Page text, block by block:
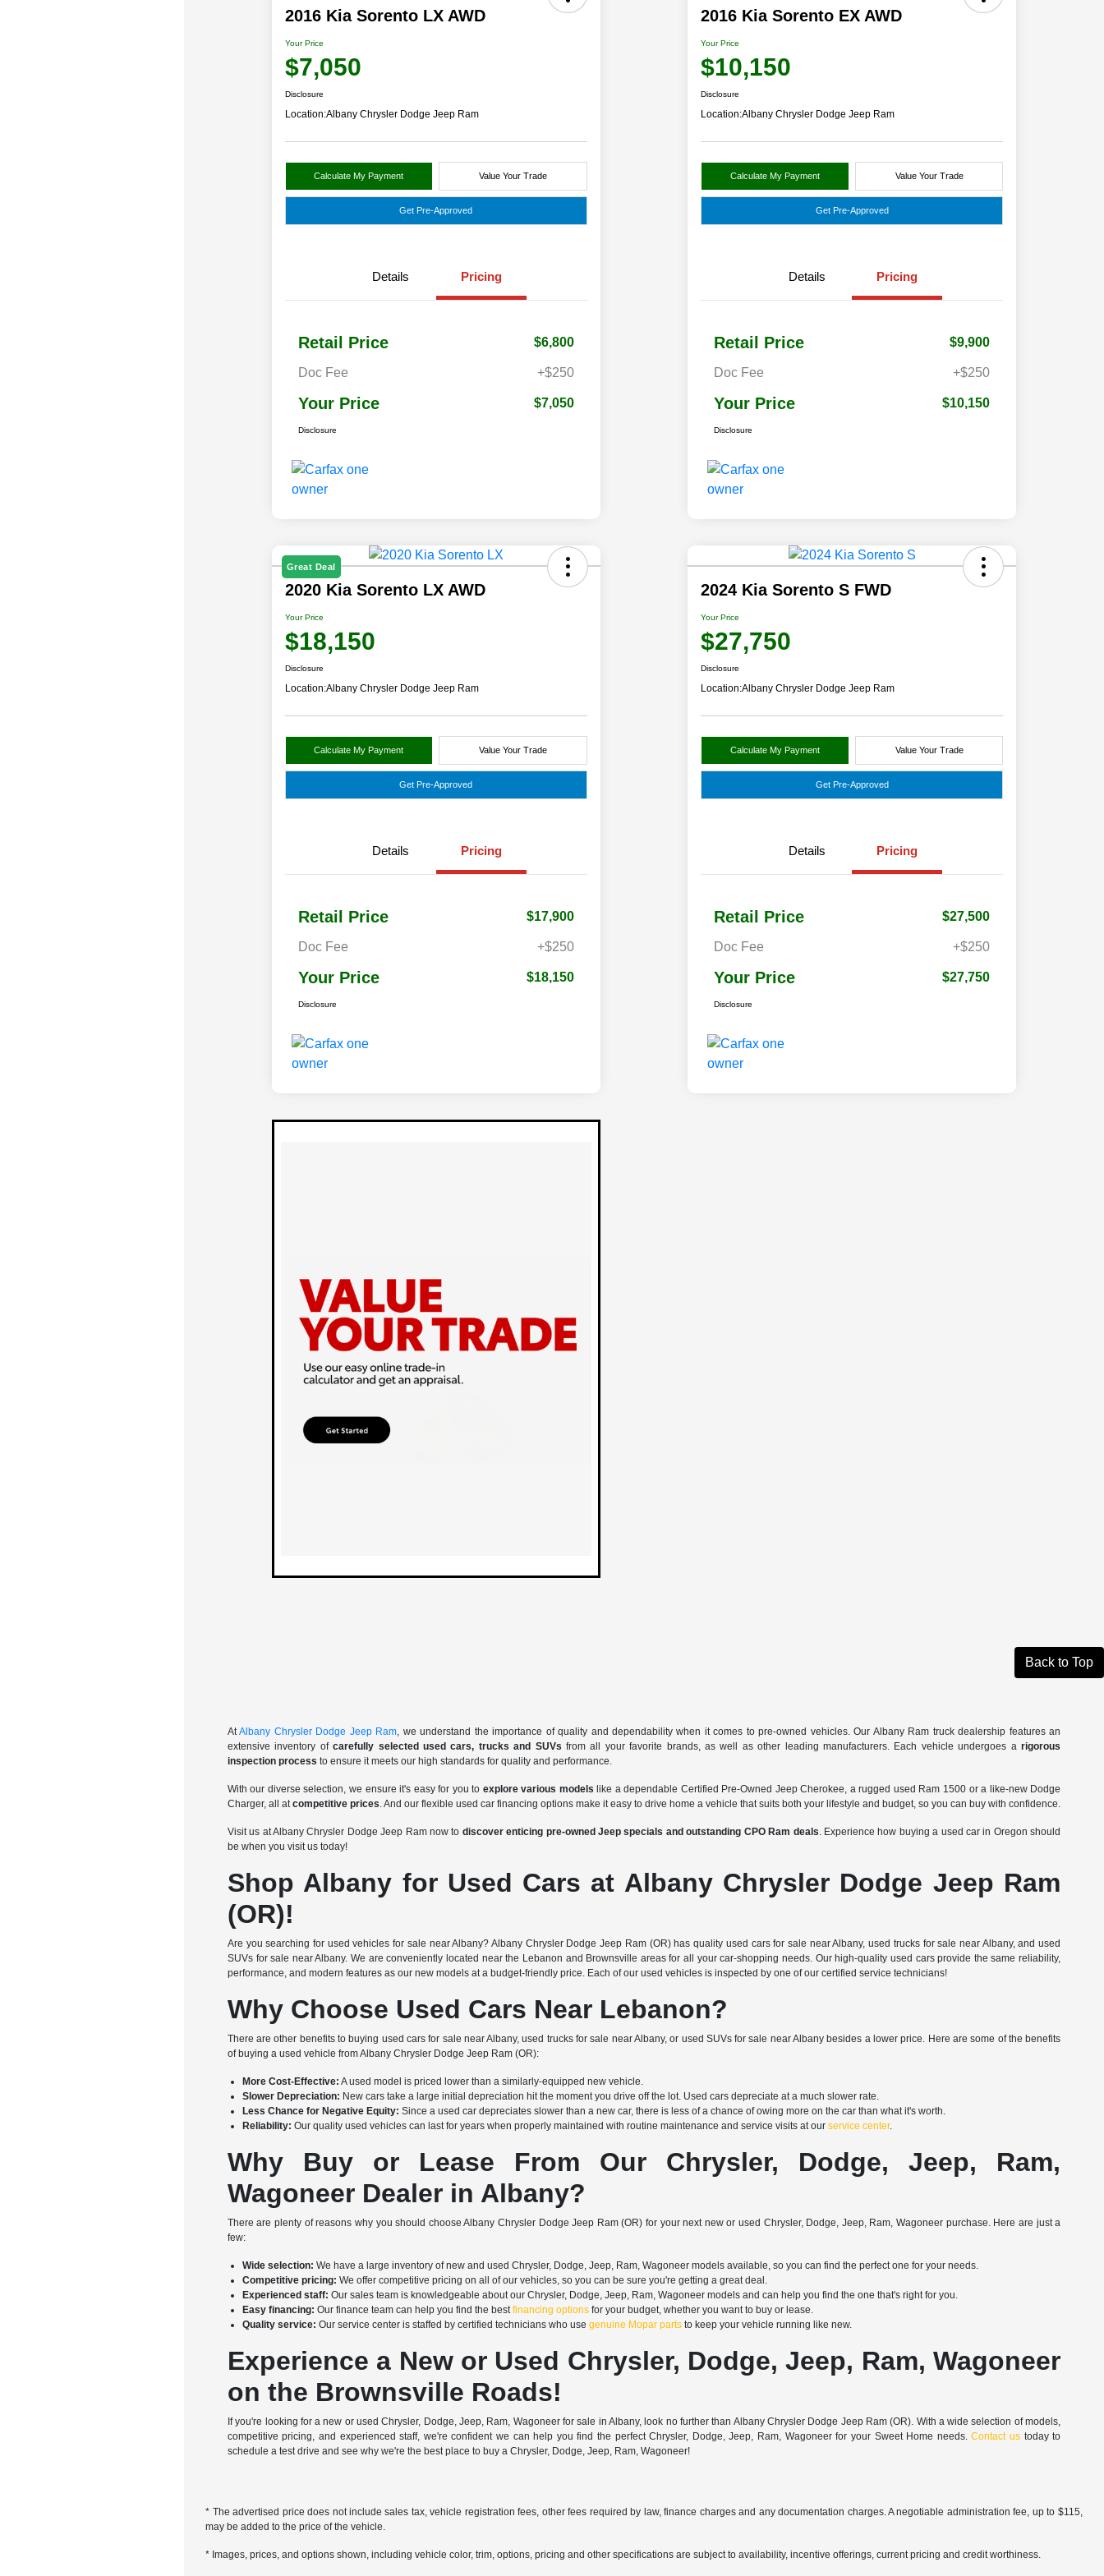
2016 Kia Sorento LX AWD
Your Price
$7,050
Disclosure
Location:Albany Chrysler Dodge Jeep Ram
Calculate My Payment Value Your Trade
Get Pre-Approved
Details Pricing
Retail Price $6,800
Doc Fee +$250
Your Price $7,050
Disclosure
2016 Kia Sorento EX AWD
Your Price
$10,150
Disclosure
Location:Albany Chrysler Dodge Jeep Ram
Calculate My Payment Value Your Trade
Get Pre-Approved
Details Pricing
Retail Price $9,900
Doc Fee +$250
Your Price $10,150
Disclosure
Great Deal
2020 Kia Sorento LX AWD
Your Price
$18,150
Disclosure
Location:Albany Chrysler Dodge Jeep Ram
Calculate My Payment Value Your Trade
Get Pre-Approved
Details Pricing
Retail Price $17,900
Doc Fee +$250
Your Price $18,150
Disclosure
2024 Kia Sorento S FWD
Your Price
$27,750
Disclosure
Location:Albany Chrysler Dodge Jeep Ram
Calculate My Payment Value Your Trade
Get Pre-Approved
Details Pricing
Retail Price $27,500
Doc Fee +$250
Your Price $27,750
Disclosure
Back to Top
AtAlbany Chrysler Dodge Jeep Ram, we understand the importance of quality and dependability when it comes to pre-owned vehicles. Our Albany Ram truck dealership features an
extensive inventory ofcarefully selected used cars, trucks and SUVs from all your favorite brands, as well as other leading manufacturers. Each vehicle undergoes arigorous
inspection process to ensure it meets our high standards for quality and performance.
With our diverse selection, we ensure it's easy for you to explore various models like a dependable Certified Pre-Owned Jeep Cherokee, a rugged used Ram 1500 or a like-new Dodge
Charger, all atcompetitive prices. And our flexible used car financing options make it easy to drive home a vehicle that suits both your lifestyle and budget, so you can buy with confidence.
Visit us at Albany Chrysler Dodge Jeep Ram now to discover enticing pre-owned Jeep specials and outstanding CPO Ram deals. Experience how buying a used car in Oregon should
be when you visit us today!
Shop Albany for Used Cars at Albany Chrysler Dodge Jeep Ram
(OR)!
Are you searching for used vehicles for sale near Albany? Albany Chrysler Dodge Jeep Ram (OR) has quality used cars for sale near Albany, used trucks for sale near Albany, and used
SUVs for sale near Albany. We are conveniently located near the Lebanon and Brownsville areas for all your car-shopping needs. Our high-quality used cars provide the same reliability,
performance, and modern features as our new models at a budget-friendly price. Each of our used vehicles is inspected by one of our certified service technicians!
Why Choose Used Cars Near Lebanon?
There are other benefits to buying used cars for sale near Albany, used trucks for sale near Albany, or used SUVs for sale near Albany besides a lower price. Here are some of the benefits
of buying a used vehicle from Albany Chrysler Dodge Jeep Ram (OR):
More Cost-Effective: A used model is priced lower than a similarly-equipped new vehicle.
Slower Depreciation: New cars take a large initial depreciation hit the moment you drive off the lot. Used cars depreciate at a much slower rate.
Less Chance for Negative Equity: Since a used car depreciates slower than a new car, there is less of a chance of owing more on the car than what it's worth.
Reliability: Our quality used vehicles can last for years when properly maintained with routine maintenance and service visits at our service center.
Why Buy or Lease From Our Chrysler, Dodge, Jeep, Ram,
Wagoneer Dealer in Albany?
There are plenty of reasons why you should choose Albany Chrysler Dodge Jeep Ram (OR) for your next new or used Chrysler, Dodge, Jeep, Ram, Wagoneer purchase. Here are just a
few:
Wide selection: We have a large inventory of new and used Chrysler, Dodge, Jeep, Ram, Wagoneer models available, so you can find the perfect one for your needs.
Competitive pricing: We offer competitive pricing on all of our vehicles, so you can be sure you're getting a great deal.
Experienced staff: Our sales team is knowledgeable about our Chrysler, Dodge, Jeep, Ram, Wagoneer models and can help you find the one that's right for you.
Easy financing: Our finance team can help you find the bestfinancing optionsfor your budget, whether you want to buy or lease.
Quality service: Our service center is staffed by certified technicians who use genuine Mopar partsto keep your vehicle running like new.
Experience a New or Used Chrysler, Dodge, Jeep, Ram, Wagoneer
on the Brownsville Roads!
If you're looking for a new or used Chrysler, Dodge, Jeep, Ram, Wagoneer for sale in Albany, look no further than Albany Chrysler Dodge Jeep Ram (OR). With a wide selection of models,
competitive pricing, and experienced staff, we're confident we can help you find the perfect Chrysler, Dodge, Jeep, Ram, Wagoneer for your Sweet Home needs.Contact ustoday to
schedule a test drive and see why we're the best place to buy a Chrysler, Dodge, Jeep, Ram, Wagoneer!
* The advertised price does not include sales tax, vehicle registration fees, other fees required by law, finance charges and any documentation charges. A negotiable administration fee, up to $115,
may be added to the price of the vehicle.
* Images, prices, and options shown, including vehicle color, trim, options, pricing and other specifications are subject to availability, incentive offerings, current pricing and credit worthiness.